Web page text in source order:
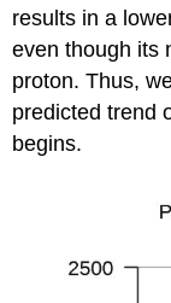
results in a
even though its
proton. Thus,
predicted trend
begins.